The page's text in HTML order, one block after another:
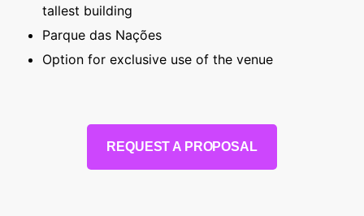
tallest building
Parque das Nações
Option for exclusive use of the venue
REQUEST A PROPOSAL